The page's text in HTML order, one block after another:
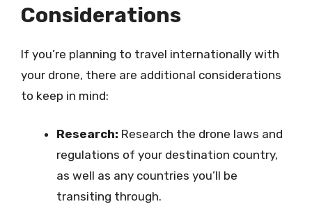
Considerations
If you’re planning to travel internationally with
your drone, there are additional considerations
to keep in mind:
Research: Research the drone laws and
regulations of your destination country,
as well as any countries you’ll be
transiting through.